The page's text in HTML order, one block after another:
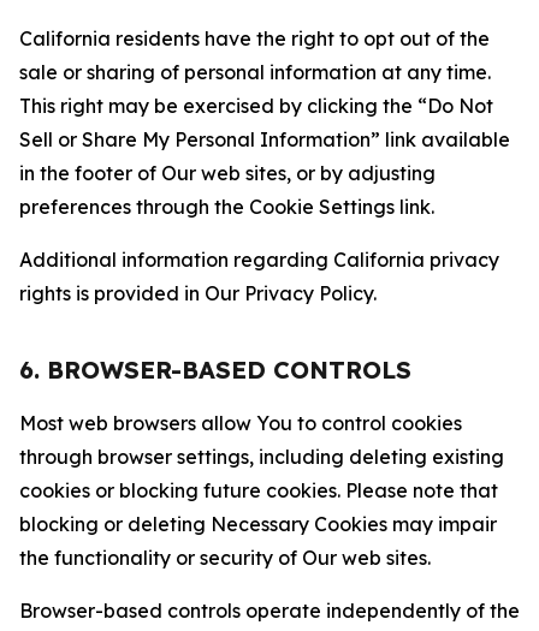
California residents have the right to opt out of the
sale or sharing of personal information at any time.
This right may be exercised by clicking the “Do Not
Sell or Share My Personal Information” link available
in the footer of Our web sites, or by adjusting
preferences through the Cookie Settings link.
Additional information regarding California privacy
rights is provided in Our Privacy Policy.
6. BROWSER-BASED CONTROLS
Most web browsers allow You to control cookies
through browser settings, including deleting existing
cookies or blocking future cookies. Please note that
blocking or deleting Necessary Cookies may impair
the functionality or security of Our web sites.
Browser-based controls operate independently of the